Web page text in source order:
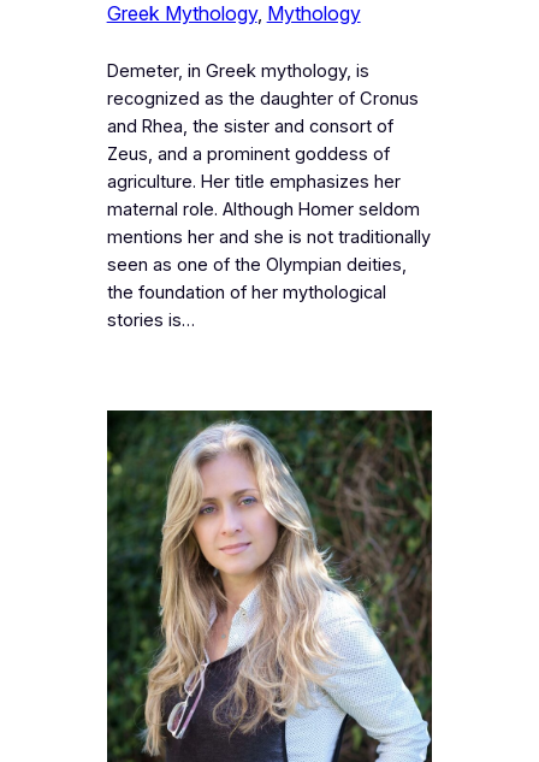
Greek Mythology, Mythology
Demeter, in Greek mythology, is
recognized as the daughter of Cronus
and Rhea, the sister and consort of
Zeus, and a prominent goddess of
agriculture. Her title emphasizes her
maternal role. Although Homer seldom
mentions her and she is not traditionally
seen as one of the Olympian deities,
the foundation of her mythological
stories is…